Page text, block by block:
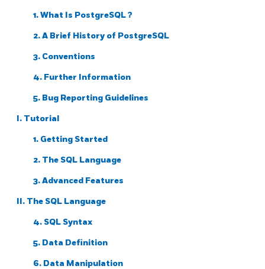
1. What Is PostgreSQL?
2. A Brief History of PostgreSQL
3. Conventions
4. Further Information
5. Bug Reporting Guidelines
I. Tutorial
1. Getting Started
2. TheSQL Language
3. Advanced Features
II. The SQL Language
4. SQL Syntax
5. Data Definition
6. Data Manipulation